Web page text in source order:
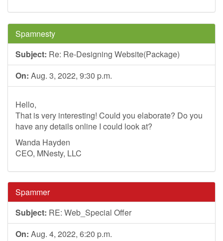
Spamnesty
Subject: Re: Re-Designing Website(Package)
On: Aug. 3, 2022, 9:30 p.m.
Hello,
That is very interesting! Could you elaborate? Do you
have any details online I could look at?
Wanda Hayden
CEO, MNesty, LLC
Spammer
Subject: RE: Web_Special Offer
On: Aug. 4, 2022, 6:20 p.m.